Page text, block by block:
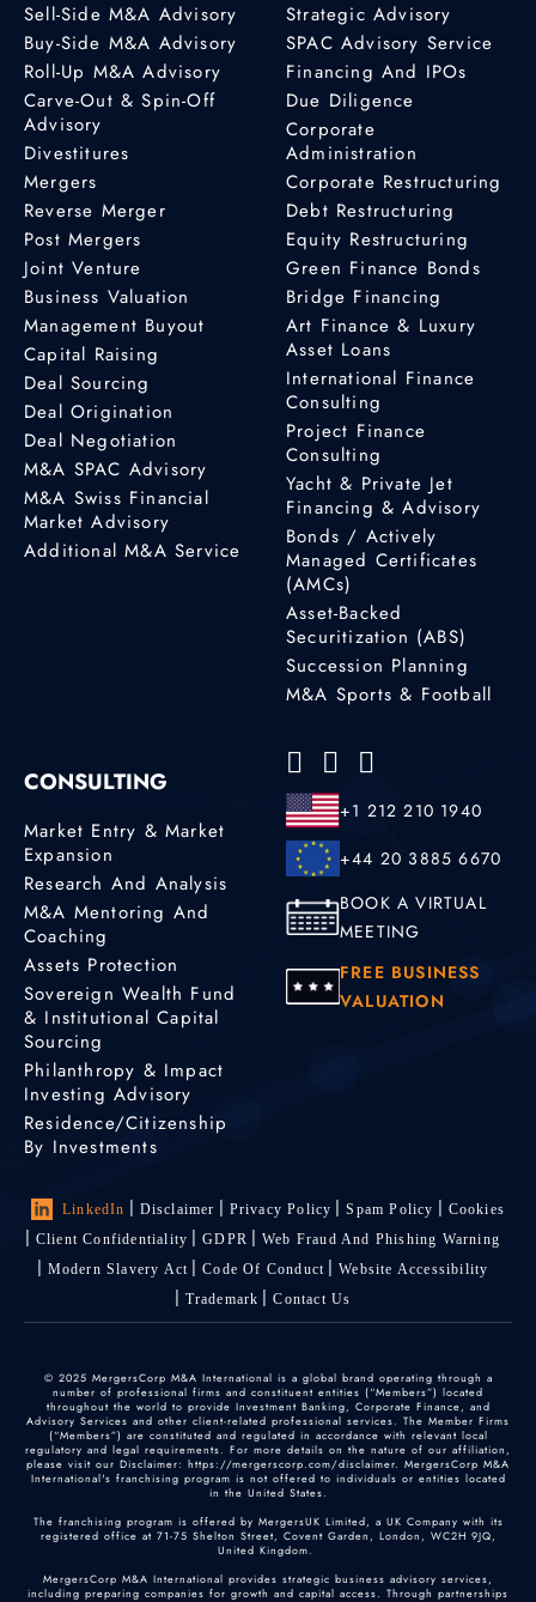
Sell-Side M&A Advisory
Buy-Side M&A Advisory
Roll-Up M&A Advisory
Carve-Out & Spin-Off
Advisory
Divestitures
Mergers
Reverse Merger
Post Mergers
Joint Venture
Business Valuation
Management Buyout
Capital Raising
Deal Sourcing
Deal Origination
Deal Negotiation
M&A SPAC Advisory
M&A Swiss Financial
Market Advisory
Additional M&A Service
Strategic Advisory
SPAC Advisory Service
Financing And IPOs
Due Diligence
Corporate
Administration
Corporate Restructuring
Debt Restructuring
Equity Restructuring
Green Finance Bonds
Bridge Financing
Art Finance & Luxury
Asset Loans
International Finance
Consulting
Project Finance
Consulting
Yacht & Private Jet
Financing & Advisory
Bonds / Actively
Managed Certificates
(AMCs)
Asset-Backed
Securitization (ABS)
Succession Planning
M&A Sports & Football
CONSULTING
Market Entry & Market
Expansion
Research And Analysis
M&A Mentoring And
Coaching
Assets Protection
Sovereign Wealth Fund
& Institutional Capital
Sourcing
Philanthropy & Impact
Investing Advisory
Residence/Citizenship
By Investments
+1 212 210 1940
+44 20 3885 6670
BOOK A VIRTUAL
MEETING
FREE BUSINESS
VALUATION
LinkedIn Disclaimer Privacy Policy Spam Policy
Cookies
Client Confidentiality
GDPR
Web Fraud And Phishing Warning
Modern Slavery Act
Code Of Conduct
Website Accessibility
Trademark
Contact Us
© 2025 MergersCorp M&A International is a global brand operating through a
number of professional firms and constituent entities (“Members”) located
throughout the world to provide Investment Banking, Corporate Finance, and
Advisory Services and other client-related professional services. The Member Firms
(“Members”) are constituted and regulated in accordance with relevant local
regulatory and legal requirements. For more details on the nature of our affiliation,
please visit our Disclaimer: https://mergerscorp.com/disclaimer. MergersCorp M&A
International's franchising program is not offered to individuals or entities located
in the United States.
The franchising program is offered by MergersUK Limited, a UK Company with its
registered office at 71-75 Shelton Street, Covent Garden, London, WC2H 9JQ,
United Kingdom.
MergersCorp M&A International provides strategic business advisory services,
including preparing companies for growth and capital access. Through partnerships